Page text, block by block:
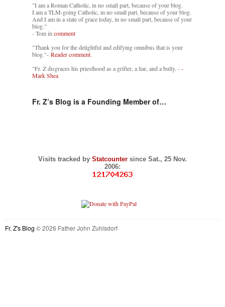
"I am a Roman Catholic, in no small part, because of your blog.
I am a TLM-going Catholic, in no small part, because of your blog.
And I am in a state of grace today, in no small part, because of your
blog."
- Tom in comment
"Thank you for the delightful and edifying omnibus that is your
blog."- Reader comment.
"Fr. Z disgraces his priesthood as a grifter, a liar, and a bully. --
Mark Shea
Fr. Z’s Blog is a Founding Member of…
Visits tracked by Statcounter since Sat., 25 Nov.
2006:
Fr. Z's Blog © 2026 Father John Zuhlsdorf